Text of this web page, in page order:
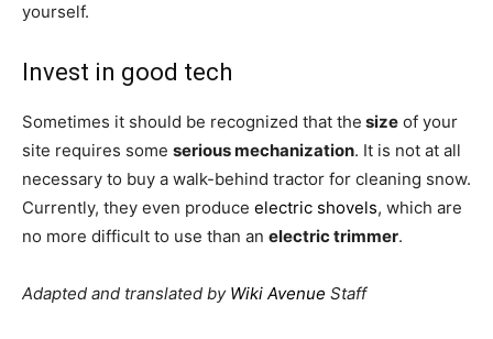
yourself.
Invest in good tech
Sometimes it should be recognized that the size of your
site requires some serious mechanization. It is not at all
necessary to buy a walk-behind tractor for cleaning snow.
Currently, they even produce electric shovels, which are
no more difficult to use than an electric trimmer.
Adapted and translated by Wiki Avenue Staff